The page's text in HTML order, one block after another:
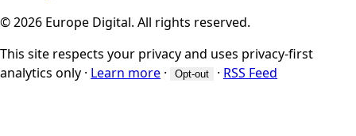
© 2026 Europe Digital. All rights reserved.
This site respects your privacy and uses privacy-first
analytics only · Learn more · Opt-out · RSS Feed